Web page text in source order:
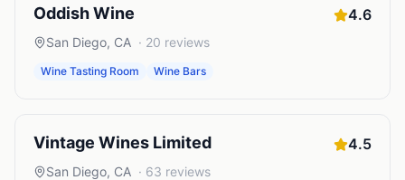
Oddish Wine 4.6
San Diego, CA · 20 reviews
Wine Tasting Room Wine Bars
Vintage Wines Limited 4.5
San Diego, CA · 63 reviews